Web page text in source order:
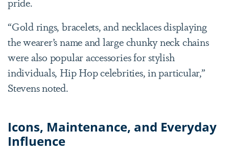
“Gold rings, bracelets, and necklaces displaying
the wearer’s name and large chunky neck chains
were also popular accessories for stylish
individuals, Hip Hop celebrities, in particular,”
Stevens noted.
Icons, Maintenance, and Everyday
Influence